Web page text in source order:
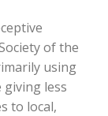
of the
using
giving less
to local,